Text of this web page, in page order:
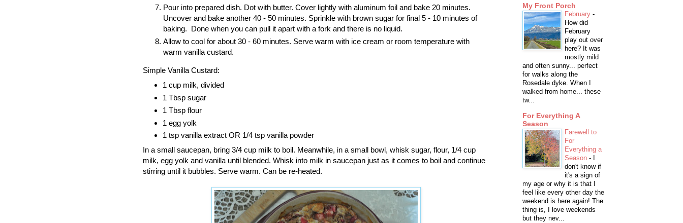
Pour into prepared dish. Dot with butter. Cover lightly with aluminum foil and bake 20 minutes.
Uncover and bake another 40 - 50 minutes. Sprinkle with brown sugar for final 5 - 10 minutes of
baking. Done when you can pull it apart with a fork and there is no liquid.
Allow to cool for about 30 - 60 minutes. Serve warm with ice cream or room temperature with
warm vanilla custard.
Simple Vanilla Custard:
1 cup milk, divided
1 Tbsp sugar
1 Tbsp flour
1 egg yolk
1 tsp vanilla extract OR 1/4 tsp vanilla powder
In a small saucepan, bring 3/4 cup milk to boil. Meanwhile, in a small bowl, whisk sugar, flour, 1/4 cup
milk, egg yolk and vanilla until blended. Whisk into milk in saucepan just as it comes to boil and continue
stirring until it bubbles. Serve warm. Can be re-heated.
My Front Porch
February -
How did
February
play out over
here? It was
mostly mild
and often sunny... perfect
for walks along the
Rosedale dyke. When I
walked from home... these
tw...
For Everything A
Season
Farewell to
For
Everything a
Season -
don't know if
it's a sign of
my age or why it is that I
feel like every other day the
weekend is here again! The
thing is, I love weekends
but they nev...